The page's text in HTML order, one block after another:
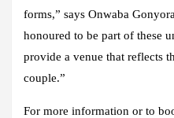
forms,” says Onwaba
honoured to be part of these
provide a venue that reflects
couple.”
For more information or to